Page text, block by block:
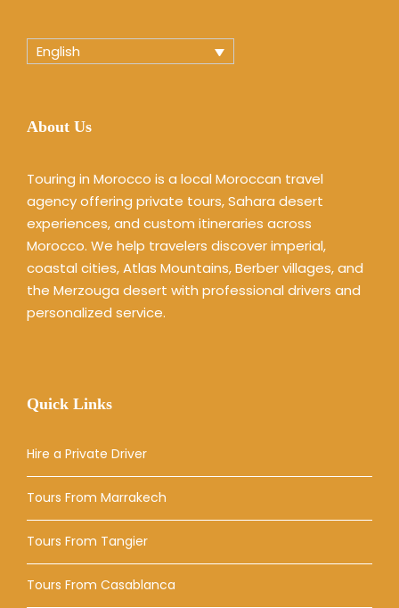
English
About Us
Touring in Morocco is a local Moroccan travel
agency offering private tours, Sahara desert
experiences, and custom itineraries across
Morocco. We help travelers discover imperial,
coastal cities, Atlas Mountains, Berber villages, and
the Merzouga desert with professional drivers and
personalized service.
Quick Links
Hire a Private Driver
Tours From Marrakech
Tours From Tangier
Tours From Casablanca